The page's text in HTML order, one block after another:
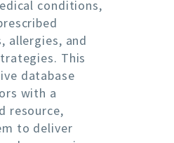
conditions,
allergies, and
This
database
with a
resource,
to deliver